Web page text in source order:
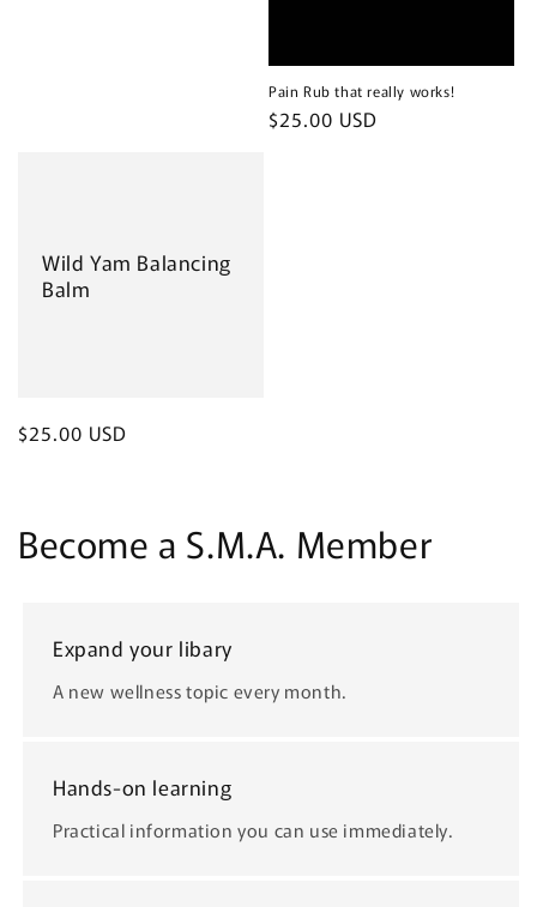
Pain Rub that really works!
Regular
$25.00 USD
Wild Yam Balancing
Balm
Regular
$25.00 USD
Become a S.M.A. Member
Expand your libary
A new wellness topic every month.
Hands-on learning
Practical information you can use immediately.